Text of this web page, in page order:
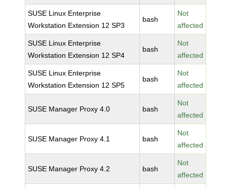
SUSE Linux Enterprise
Workstation Extension 12 SP3
bash
Not
affected
SUSE Linux Enterprise
Workstation Extension 12 SP4
bash
Not
affected
SUSE Linux Enterprise
Workstation Extension 12 SP5
bash
Not
affected
SUSE Manager Proxy 4.0 bash
Not
affected
SUSE Manager Proxy 4.1 bash
Not
affected
SUSE Manager Proxy 4.2 bash
Not
affected